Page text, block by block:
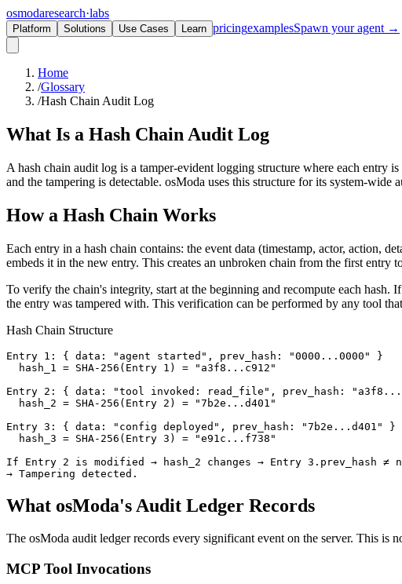
osmodaresearch·labs
Platform Solutions Use Cases Learn pricingexamplesSpawn your agent →
Home
/Glossary
/Hash Chain Audit Log
What Is a Hash Chain Audit Log
A hash chain audit log is a tamper-evident logging structure where each entry
and the tampering is detectable. osModa uses this structure for its system-wide
How a Hash Chain Works
Each entry in a hash chain contains: the event data (timestamp, actor, action,
embeds it in the new entry. This creates an unbroken chain from the first entry
To verify the chain's integrity, start at the beginning and recompute each
the entry was tampered with. This verification can be performed by any tool
Hash Chain Structure
Entry 1: { data: "agent started", prev_hash: "0000...0000" }
  hash_1 = SHA-256(Entry 1) = "a3f8...c912"
Entry 2: { data: "tool invoked: read_file", prev_hash:
  hash_2 = SHA-256(Entry 2) = "7b2e...d401"
Entry 3: { data: "config deployed", prev_hash: "7b2e...d401" }
  hash_3 = SHA-256(Entry 3) = "e91c...f738"
If Entry 2 is modified → hash_2 changes → Entry 3.prev_hash ≠
→ Tampering detected.
What osModa's Audit Ledger Records
The osModa audit ledger records every significant event on the server. This
MCP Tool Invocations